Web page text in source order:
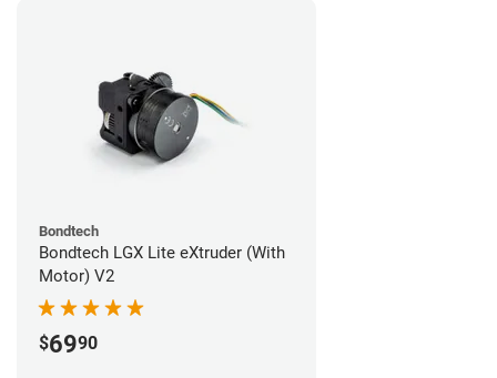
Bondtech
Bondtech LGX Lite eXtruder (With
Motor) V2
$6990